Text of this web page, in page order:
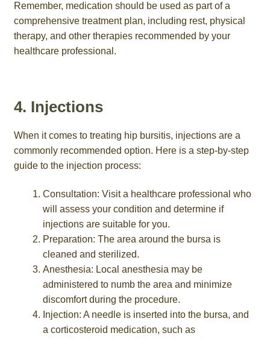
Remember, medication should be used as part of a
comprehensive treatment plan, including rest, physical
therapy, and other therapies recommended by your
healthcare professional.
4. Injections
When it comes to treating hip bursitis, injections are a
commonly recommended option. Here is a step-by-step
guide to the injection process:
Consultation: Visit a healthcare professional who
will assess your condition and determine if
injections are suitable for you.
Preparation: The area around the bursa is
cleaned and sterilized.
Anesthesia: Local anesthesia may be
administered to numb the area and minimize
discomfort during the procedure.
Injection: A needle is inserted into the bursa, and
a corticosteroid medication, such as